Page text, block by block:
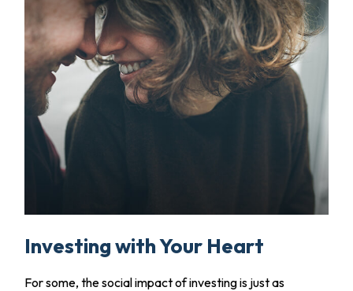
Investing with Your Heart
For some, the social impact of investing is just as